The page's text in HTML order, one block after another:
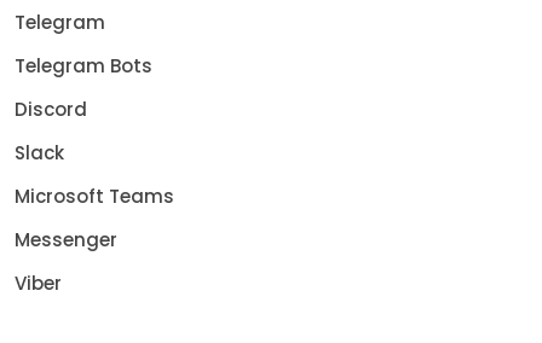
Telegram
Telegram Bots
Discord
Slack
Microsoft Teams
Messenger
Viber